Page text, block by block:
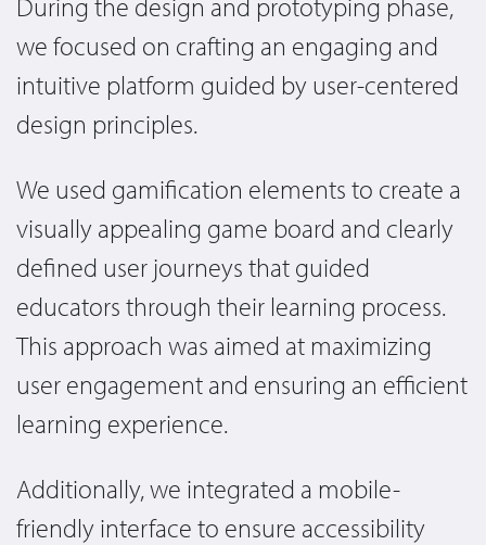
we focused on crafting an engaging and
intuitive platform guided by user-centered
design principles.
We used gamification elements to create a
visually appealing game board and clearly
defined user journeys that guided
educators through their learning process.
This approach was aimed at maximizing
user engagement and ensuring an efficient
learning experience.
Additionally, we integrated a mobile-
friendly interface to ensure accessibility